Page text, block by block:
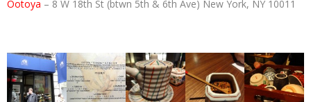
Ootoya – 8 W 18th St (btwn 5th & 6th Ave) New York, NY 10011